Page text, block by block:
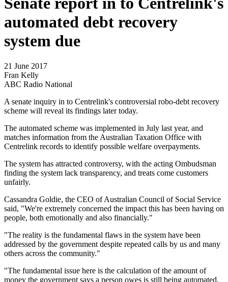
automated debt recovery
system due
21 June 2017
Fran Kelly
ABC Radio National
A senate inquiry in to Centrelink's controversial robo-debt recovery
scheme will reveal its findings later today.
The automated scheme was implemented in July last year, and
matches information from the Australian Taxation Office with
Centrelink records to identify possible welfare overpayments.
The system has attracted controversy, with the acting Ombudsman
finding the system lack transparency, and treats come customers
unfairly.
Cassandra Goldie, the CEO of Australian Council of Social Service
said, "We're extremely concerned the impact this has been having on
people, both emotionally and also financially."
"The reality is the fundamental flaws in the system have been
addressed by the government despite repeated calls by us and many
others across the community."
"The fundamental issue here is the calculation of the amount of
money the government says a person owes is still being automated.